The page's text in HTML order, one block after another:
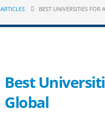
ARTICLES BEST UNIVERSITIES
Best
Global